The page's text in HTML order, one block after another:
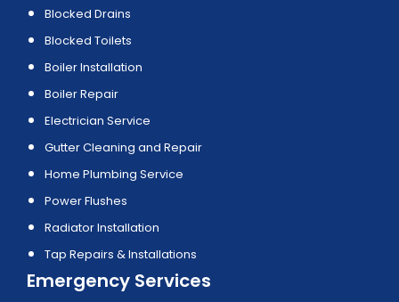
Blocked Drains
Blocked Toilets
Boiler Installation
Boiler Repair
Electrician Service
Gutter Cleaning and Repair
Home Plumbing Service
Power Flushes
Radiator Installation
Tap Repairs & Installations
Emergency Services